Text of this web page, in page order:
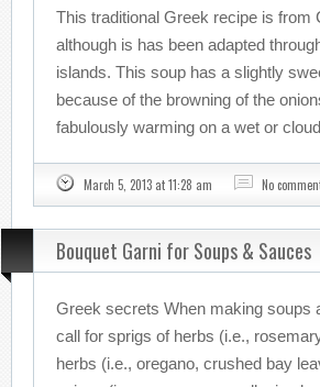
This traditional Greek recipe is from
although is has been adapted
islands. This soup has a slightly
because of the browning of the
fabulously warming on a wet or
March 5, 2013 at 11:28 am No
Bouquet Garni for Soups & Sauces
Greek secrets When making soups
call for sprigs of herbs (i.e.,
herbs (i.e., oregano, crushed bay